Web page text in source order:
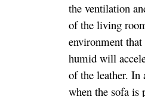
the ventilation
of the living
environment
humid will
of the leather. In
when the sofa is